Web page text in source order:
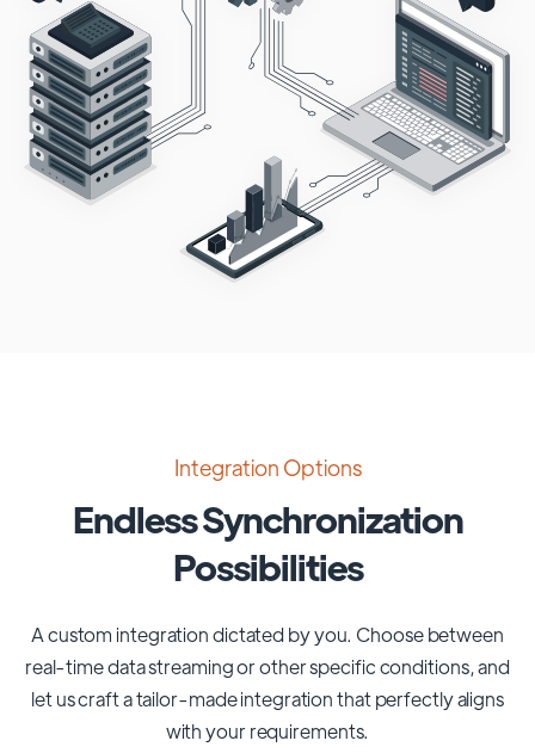
Integration Options
Endless Synchronization
Possibilities
A custom integration dictated by you. Choose between
real-time data streaming or other specific conditions, and
let us craft a tailor-made integration that perfectly aligns
with your requirements.